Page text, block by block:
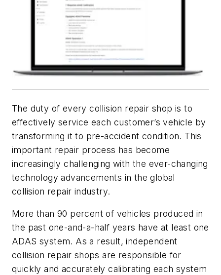
The duty of every collision repair shop is to
effectively service each customer’s vehicle by
transforming it to pre-accident condition. This
important repair process has become
increasingly challenging with the ever-changing
technology advancements in the global
collision repair industry.
More than 90 percent of vehicles produced in
the past one-and-a-half years have at least one
ADAS system. As a result, independent
collision repair shops are responsible for
quickly and accurately calibrating each system